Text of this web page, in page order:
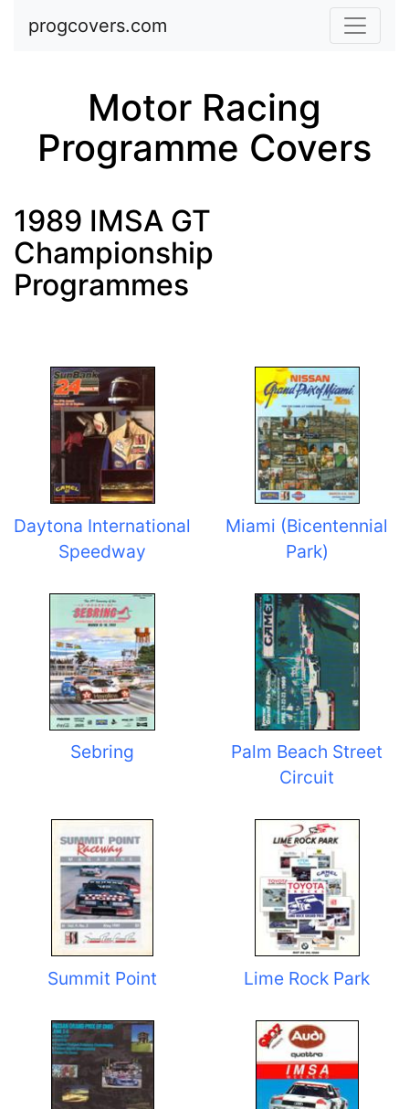
Skip to main content
progcovers.com
Motor Racing
Programme Covers
1989 IMSA GT
Championship
Programmes
Daytona International
Speedway
Miami (Bicentennial
Park)
Sebring
Palm Beach Street
Circuit
Summit Point Lime Rock Park